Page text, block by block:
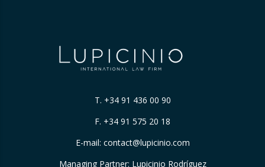
T. +34 91 436 00 90
F. +34 91 575 20 18
E-mail: contact@lupicinio.com
Managing Partner: Lupicinio Rodríguez